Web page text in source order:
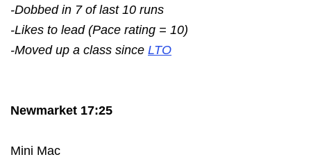
-Dobbed in 7 of last 10 runs
-Likes to lead (Pace rating = 10)
-Moved up a class since LTO
Newmarket 17:25
Mini Mac